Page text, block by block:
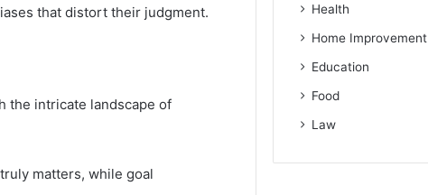
that distort their judgment.
the intricate landscape of
matters, while goal
Health
Home Improvement
Education
Food
Law